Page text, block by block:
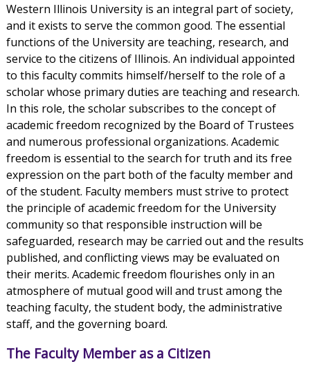
Western Illinois University is an integral part of society,
and it exists to serve the common good. The essential
functions of the University are teaching, research, and
service to the citizens of Illinois. An individual appointed
to this faculty commits himself/herself to the role of a
scholar whose primary duties are teaching and research.
In this role, the scholar subscribes to the concept of
academic freedom recognized by the Board of Trustees
and numerous professional organizations. Academic
freedom is essential to the search for truth and its free
expression on the part both of the faculty member and
of the student. Faculty members must strive to protect
the principle of academic freedom for the University
community so that responsible instruction will be
safeguarded, research may be carried out and the results
published, and conflicting views may be evaluated on
their merits. Academic freedom flourishes only in an
atmosphere of mutual good will and trust among the
teaching faculty, the student body, the administrative
staff, and the governing board.
The Faculty Member as a Citizen